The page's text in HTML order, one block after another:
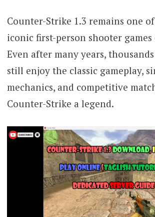
Counter-Strike 1.3 remains one
iconic first-person shooter games
Even after many years,
still enjoy the classic gameplay,
mechanics, and competitive
Counter-Strike a legend.